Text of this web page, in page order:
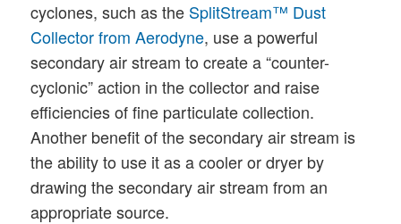
cyclones, such as the SplitStream™ Dust
Collector from Aerodyne, use a powerful
secondary air stream to create a “counter-
cyclonic” action in the collector and raise
efficiencies of fine particulate collection.
Another benefit of the secondary air stream is
the ability to use it as a cooler or dryer by
drawing the secondary air stream from an
appropriate source.